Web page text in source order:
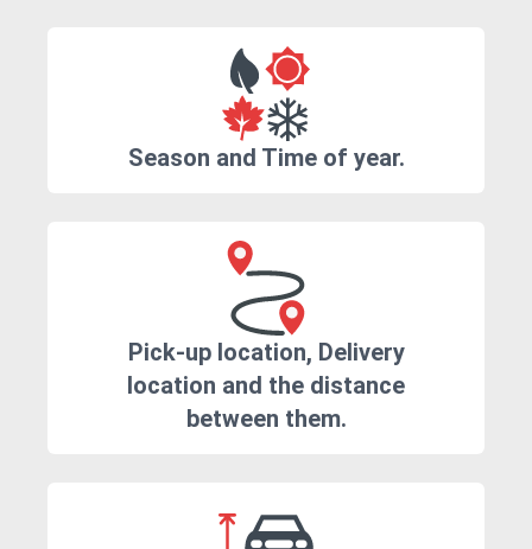
Season and Time of year.
Pick-up location, Delivery
location and the distance
between them.